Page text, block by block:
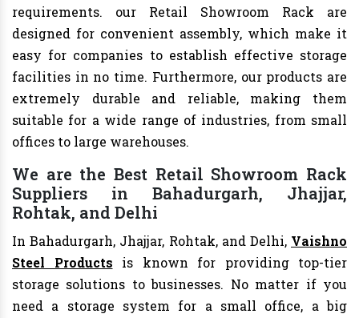
requirements. our Retail Showroom Rack are
designed for convenient assembly, which make it
easy for companies to establish effective storage
facilities in no time. Furthermore, our products are
extremely durable and reliable, making them
suitable for a wide range of industries, from small
offices to large warehouses.
We are the Best Retail Showroom Rack
Suppliers in Bahadurgarh, Jhajjar,
Rohtak, and Delhi
In Bahadurgarh, Jhajjar, Rohtak, and Delhi, Vaishno
Steel Products is known for providing top-tier
storage solutions to businesses. No matter if you
need a storage system for a small office, a big